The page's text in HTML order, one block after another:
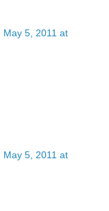
May 5, 2011 at
May 5, 2011 at